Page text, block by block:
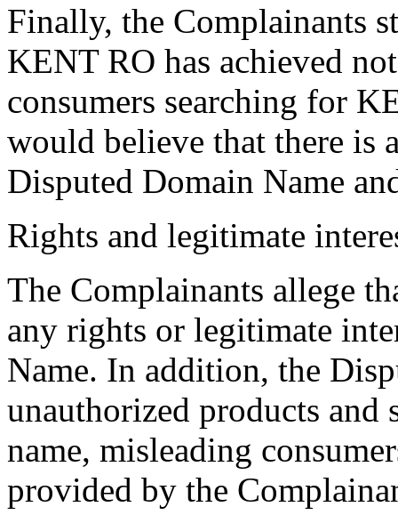
Finally, the Complainants
KENT RO has achieved
consumers searching for
would believe that there is
Disputed Domain Name
Rights and legitimate
The Complainants allege
any rights or legitimate
Name. In addition, the
unauthorized products and
name, misleading
provided by the